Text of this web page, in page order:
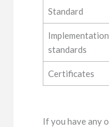
Standard
Implementation
standards
Certificates
If you have any